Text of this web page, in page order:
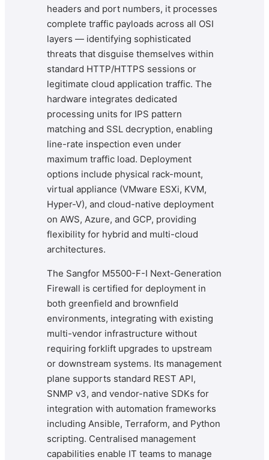
headers and port numbers, it processes
complete traffic payloads across all OSI
layers — identifying sophisticated
threats that disguise themselves within
standard HTTP/HTTPS sessions or
legitimate cloud application traffic. The
hardware integrates dedicated
processing units for IPS pattern
matching and SSL decryption, enabling
line-rate inspection even under
maximum traffic load. Deployment
options include physical rack-mount,
virtual appliance (VMware ESXi, KVM,
Hyper-V), and cloud-native deployment
on AWS, Azure, and GCP, providing
flexibility for hybrid and multi-cloud
architectures.
The Sangfor M5500-F-I Next-Generation
Firewall is certified for deployment in
both greenfield and brownfield
environments, integrating with existing
multi-vendor infrastructure without
requiring forklift upgrades to upstream
or downstream systems. Its management
plane supports standard REST API,
SNMP v3, and vendor-native SDKs for
integration with automation frameworks
including Ansible, Terraform, and Python
scripting. Centralised management
capabilities enable IT teams to manage